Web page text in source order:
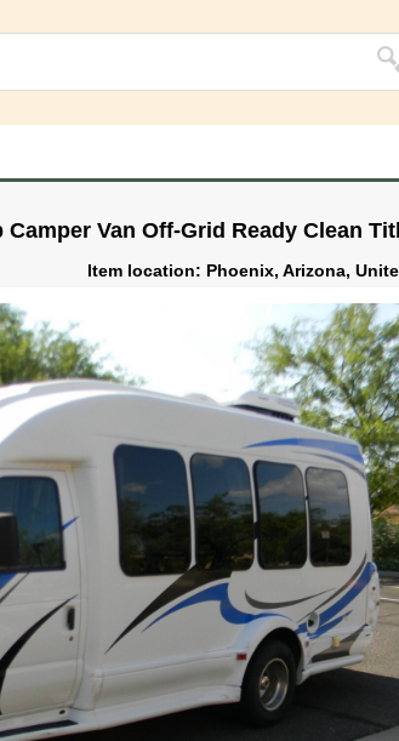
Van Off-Grid Ready Clean
Item location: Phoenix, Arizona,